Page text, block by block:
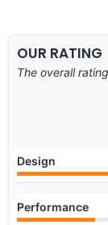
OUR RATING
The overall
Design
Performance